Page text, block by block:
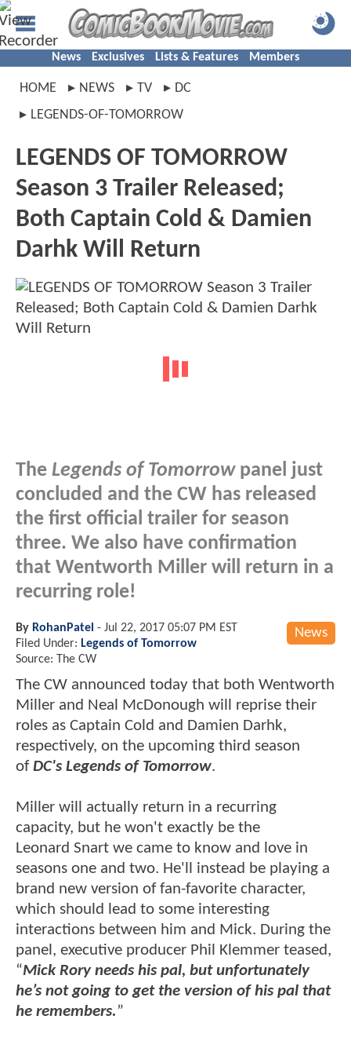
News Exclusives Lists & Features Members
HOME NEWS TV
DC
LEGENDS-OF-TOMORROW
LEGENDS OF TOMORROW
Season 3 Trailer Released;
Both Captain Cold & Damien
Darhk Will Return
The Legends of Tomorrowpanel just
concluded and the CW has released
the first official trailer for season
three. We also have confirmation
that Wentworth Miller will return in a
recurring role!
News
By RohanPatel - Jul 22, 2017 05:07 PM EST
Filed Under: Legends of Tomorrow
Source: The CW
The CW announced today that both Wentworth
Miller and Neal McDonough will reprise their
roles as Captain Cold and Damien Darhk,
respectively, on the upcoming third season
ofDC's Legends of Tomorrow.
Miller will actually return in a recurring
capacity, but he won't exactly be the
Leonard Snart we came to know and love in
seasons one and two. He'll instead be playing a
brand new version of fan-favorite character,
which should lead to some interesting
interactions between him and Mick. During the
panel, executive producer Phil Klemmer teased,
“Mick Rory needs his pal, but unfortunately
he’s not going to get the version of his pal that
he remembers.”